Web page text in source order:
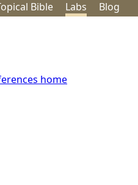
Bible Labs Blog
home